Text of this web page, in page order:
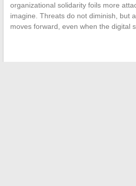
organizational solidarity foils more
imagine. Threats do not diminish, but
moves forward, even when the digital